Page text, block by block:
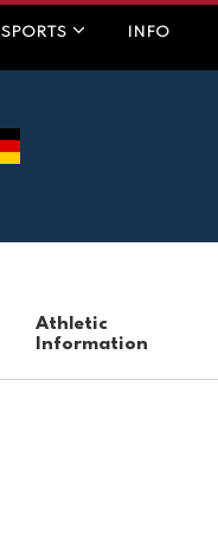
SPORTS INFO
Athletic
Information